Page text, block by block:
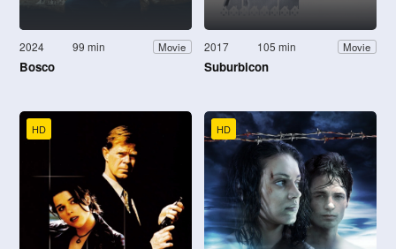
2024 99 min Movie
Bosco
2017 105 min Movie
Suburbicon
HD HD